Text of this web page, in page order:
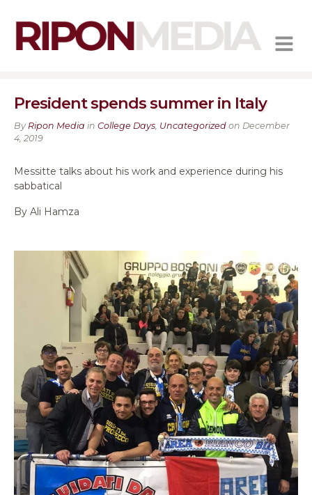
MENU
President spends summer in Italy
By Ripon Media in College Days Uncategorized on December
4, 2019
Messitte talks about his work and experience during his
sabbatical
By Ali Hamza